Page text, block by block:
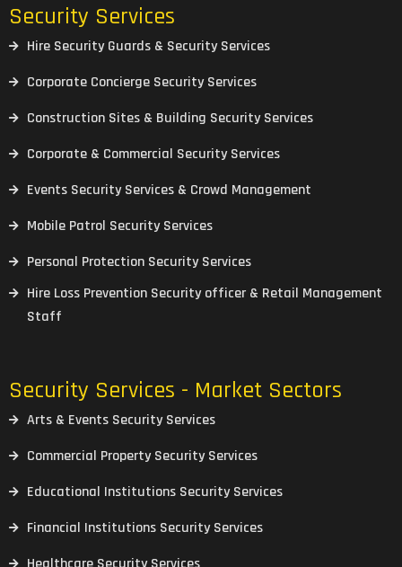
Security Services
Hire Security Guards & Security Services
Corporate Concierge Security Services
Construction Sites & Building Security Services
Corporate & Commercial Security Services
Events Security Services & Crowd Management
Mobile Patrol Security Services
Personal Protection Security Services
Hire Loss Prevention Security officer & Retail Management
Staff
Security Services - Market Sectors
Arts & Events Security Services
Commercial Property Security Services
Educational Institutions Security Services
Financial Institutions Security Services